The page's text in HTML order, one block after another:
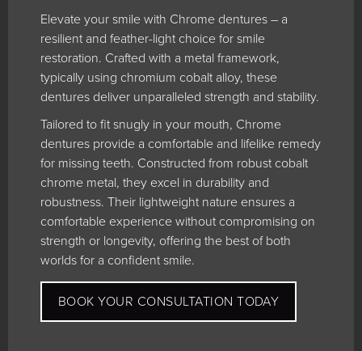
Elevate your smile with Chrome dentures – a
resilient and feather-light choice for smile
restoration. Crafted with a metal framework,
typically using chromium cobalt alloy, these
dentures deliver unparalleled strength and stability.
Tailored to fit snugly in your mouth, Chrome
dentures provide a comfortable and lifelike remedy
for missing teeth. Constructed from robust cobalt
chrome metal, they excel in durability and
robustness. Their lightweight nature ensures a
comfortable experience without compromising on
strength or longevity, offering the best of both
worlds for a confident smile.
BOOK YOUR CONSULTATION TODAY